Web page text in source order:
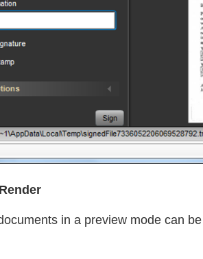
in a preview mode can